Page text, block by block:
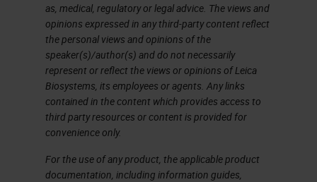
and cold ischemia. Warm and cold
ischemia are more accurately
applied to transplant specimens,
but for this presentation relates to
the time of ligation to collection as
warm ischemia and cold ischemia
time from collection to fixative.
as, medical, regulatory or legal advice. The views and
opinions expressed in any third-party content reflect
the personal views and opinions of the
speaker(s)/author(s) and do not necessarily
represent or reflect the views or opinions of Leica
Biosystems, its employees or agents. Any links
contained in the content which provides access to
third party resources or content is provided for
convenience only.
For the use of any product, the applicable product
documentation, including information guides,